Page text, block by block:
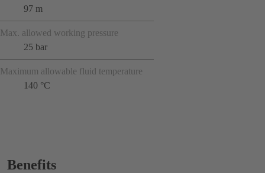
97 m
Max. allowed working pressure
25 bar
Maximum allowable fluid temperature
140 °C
Benefits